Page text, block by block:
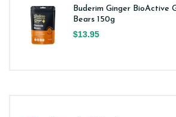
Buderim Ginger BioActive
Bears 150g
$13.95